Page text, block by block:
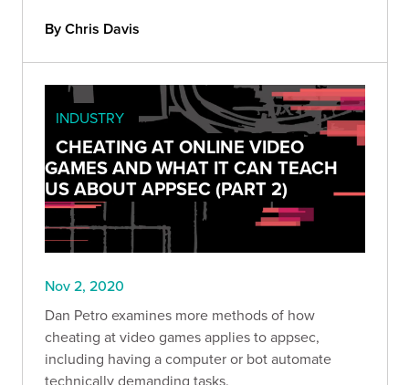
By Chris Davis
INDUSTRY
CHEATING AT ONLINE VIDEO
GAMES AND WHAT IT CAN TEACH
US ABOUT APPSEC (PART 2)
Nov 2, 2020
Dan Petro examines more methods of how
cheating at video games applies to appsec,
including having a computer or bot automate
technically demanding tasks.